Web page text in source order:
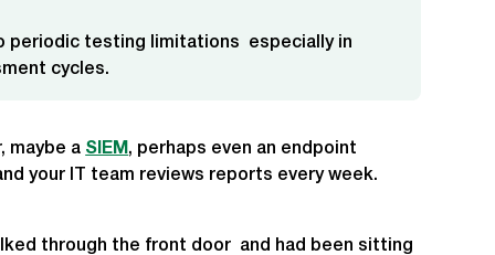
periodic testing limitations especially in
cycles.
maybe a SIEM , perhaps even an endpoint
your IT team reviews reports every week.
through the front door and had been sitting